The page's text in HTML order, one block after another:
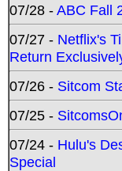
07/28 -ABC Fall
07/27 - Netflix's
Return
07/26 - Sitcom
07/25 -
07/24 - Hulu's
Special